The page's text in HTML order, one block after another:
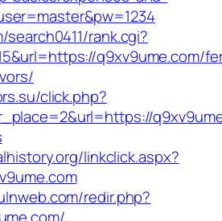
rank.cgi?
q9xv9ume.com/
click.php?
linkclick.aspx?
redir.php?